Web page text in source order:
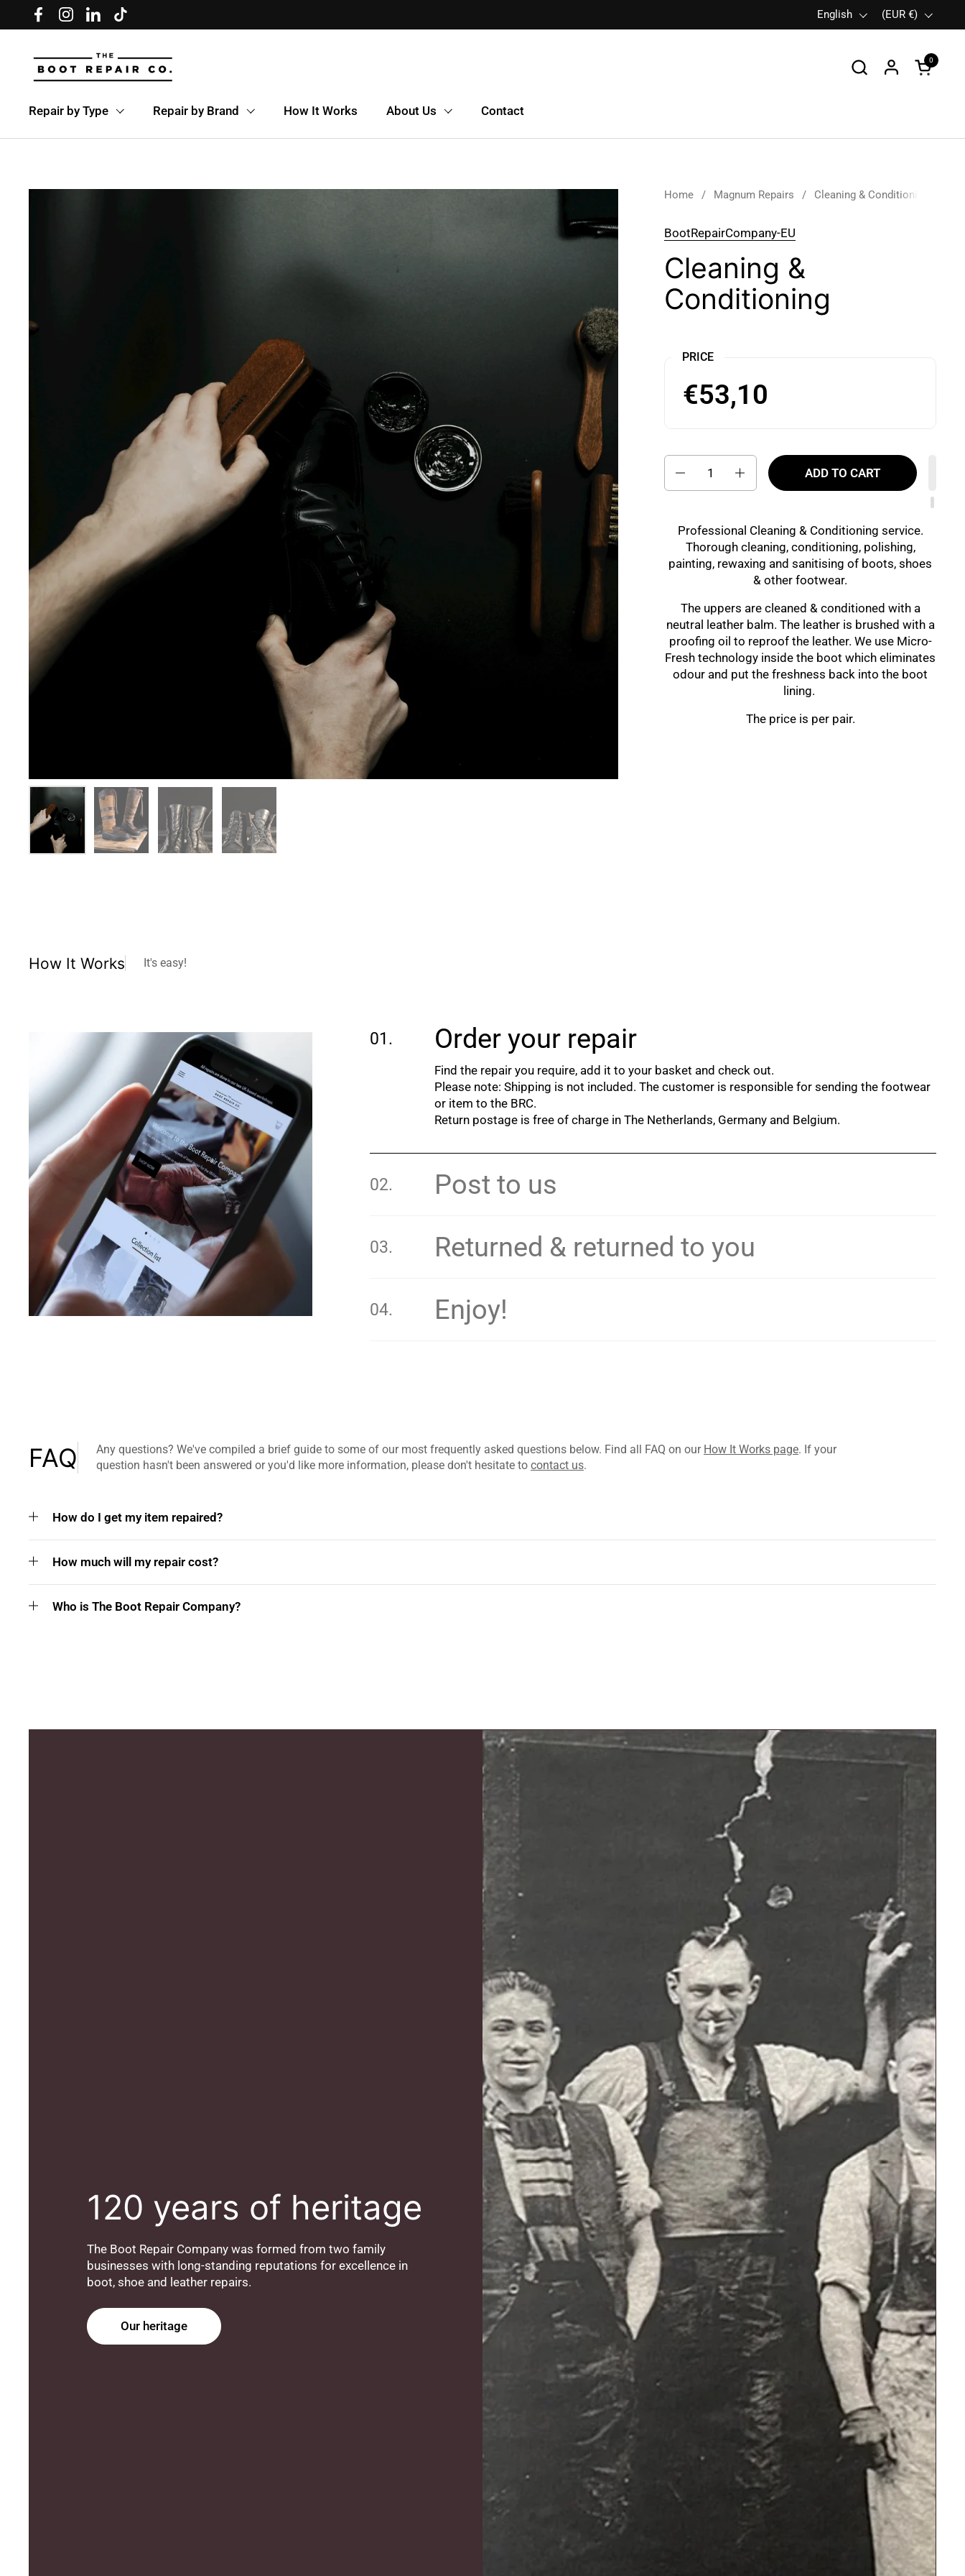
Skip to content
FacebookInstagram
LinkedInTikTok
Language
English Country/region
(EUR €)
Open
0
Repair by Type Repair by Brand How It Works About Us Contact
Home / Magnum Repairs / Cleaning & Conditioning
BootRepairCompany-EU
Cleaning &
Conditioning
PRICE
€53,10
ADD TO CART
Professional Cleaning & Conditioning service.
Thorough cleaning, conditioning, polishing,
painting, rewaxing and sanitising of boots, shoes
& other footwear.
The uppers are cleaned & conditioned with a
neutral leather balm. The leather is brushed with a
proofing oil to reproof the leather. We use Micro-
Fresh technology inside the boot which eliminates
odour and put the freshness back into the boot
lining.
The price is per pair.
How It Works It's easy!
Order your repair
Find the repair you require, add it to your basket and check out.
Please note: Shipping is not included. The customer is responsible for sending the footwear
or item to the BRC.
Return postage is free of charge in The Netherlands, Germany and Belgium.
Post to us
Returned & returned to you
Enjoy!
FAQ Any questions? We've compiled a brief guide to some of our most frequently asked questions below. Find all FAQ on our How It Works page. If your
question hasn't been answered or you'd like more information, please don't hesitate to contact us.
How do I get my item repaired?
How much will my repair cost?
Who is The Boot Repair Company?
120 years of heritage
The Boot Repair Company was formed from two family
businesses with long-standing reputations for excellence in
boot, shoe and leather repairs.
Our heritage